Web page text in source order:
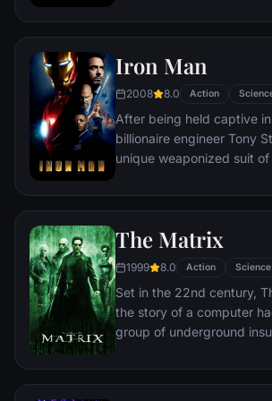
Accuser.
Iron Man
2008 8.0 Action
After being held captive
billionaire engineer Tony
unique weaponized suit
The Matrix
1999 8.0 Action
Set in the 22nd century,
the story of a computer
group of underground
rule the earth.